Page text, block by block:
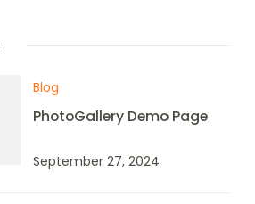
Blog
PhotoGallery Demo Page
September 27, 2024